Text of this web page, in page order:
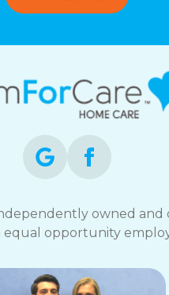
owned and
equal opportunity